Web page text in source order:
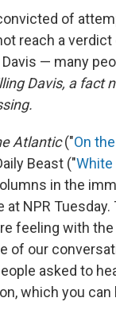
of
reach a
— many
Davis, a fact
Atlantic("On
Beast ("White
in the
at NPR
feeling with
of our
asked to
which you can